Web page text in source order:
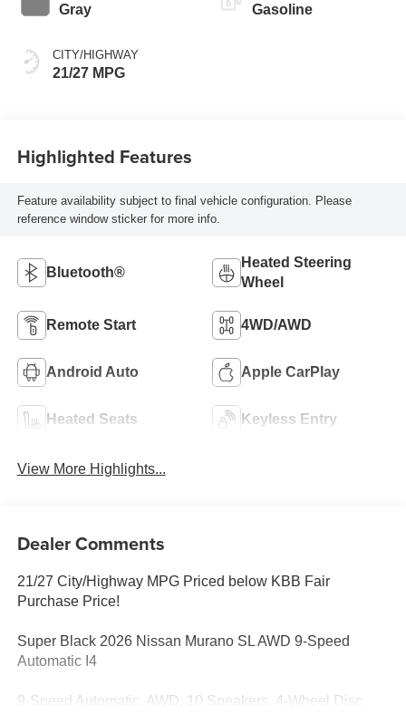
Gray
CITY/HIGHWAY
21/27 MPG
Gasoline
Highlighted Features
Feature availability subject to final vehicle configuration. Please
reference window sticker for more info.
Bluetooth®
Heated Steering
Wheel
Remote Start 4WD/AWD
Android Auto Apple CarPlay
Heated Seats Keyless Entry
View More Highlights...
Dealer Comments
21/27 City/Highway MPG Priced below KBB Fair
Purchase Price!
Super Black 2026 Nissan Murano SL AWD 9-Speed
Automatic I4
9-Speed Automatic, AWD, 10 Speakers, 4-Wheel Disc